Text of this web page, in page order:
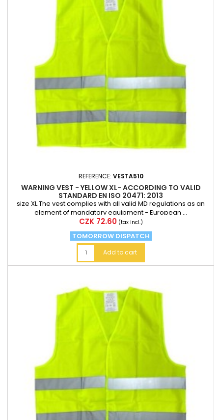
REFERENCE: VESTA510
WARNING VEST - YELLOW XL- ACCORDING TO VALID
STANDARD EN ISO 20471: 2013
size XL The vest complies with all valid MD regulations as an
element of mandatory equipment - European ...
Price
CZK 72.60 (tax incl.)
TOMORROW DISPATCH
Add to cart